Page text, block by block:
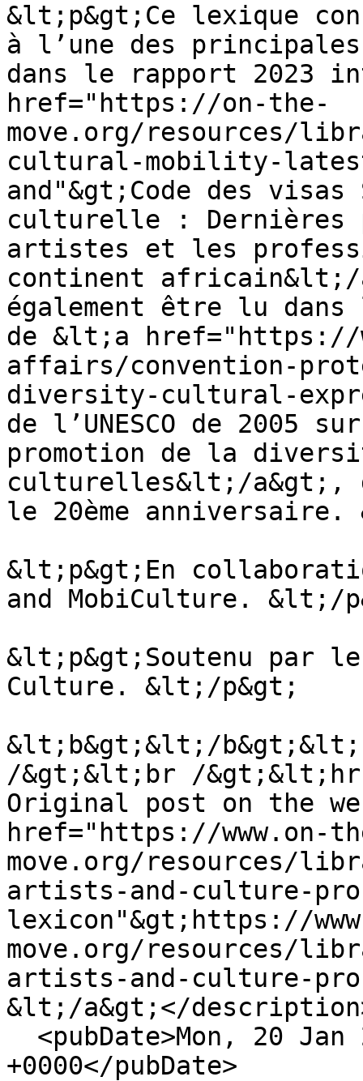
&lt;p&gt;Ce lexique
à l’une des principales
dans le rapport 2023
href="https://on-the-
move.org/resources/
cultural-mobility-
and"&gt;Code des
culturelle : Dernières
artistes et les
continent africain&lt;/
également être lu
de &lt;a href="https://
affairs/convention-
diversity-cultural-
de l’UNESCO de
promotion de la
culturelles&lt;/a&gt;,
le 20ème
&lt;p&gt;En
and MobiCulture. &lt;/
&lt;p&gt;Soutenu par
Culture. &lt;/p&gt;
&lt;b&gt;&lt;/
/&gt;&lt;br /
Original post on the
href="https://www.on-
move.org/resources/
artists-and-culture-
lexicon"&gt;https://
move.org/resources/
artists-and-culture-
&lt;/a&gt;</
+0000</pubDate>